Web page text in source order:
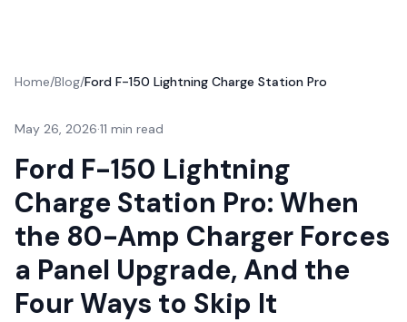
Home/Blog/Ford F-150 Lightning Charge Station Pro
May 26, 2026·11 min read
Ford F-150 Lightning
Charge Station Pro: When
the 80-Amp Charger Forces
a Panel Upgrade, And the
Four Ways to Skip It